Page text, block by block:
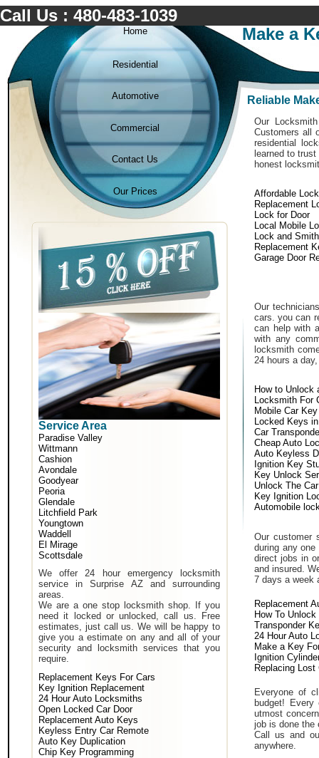
Call Us : 480-483-1039
Home
Residential
Automotive
Commercial
Contact Us
Our Prices
Service Area
Paradise Valley
Wittmann
Cashion
Avondale
Goodyear
Peoria
Glendale
Litchfield Park
Youngtown
Waddell
El Mirage
Scottsdale
We offer 24 hour emergency locksmith
service in Surprise AZ and surrounding
areas.
We are a one stop locksmith shop. If you
need it locked or unlocked, call us. Free
estimates, just call us. We will be happy to
give you a estimate on any and all of your
security and locksmith services that you
require.
Replacement Keys For Cars
Key Ignition Replacement
24 Hour Auto Locksmiths
Open Locked Car Door
Replacement Auto Keys
Keyless Entry Car Remote
Auto Key Duplication
Chip Key Programming
Make a
Reliable
Our
Customers all
residential
learned to
honest
Affordable
Replacement
Lock for Door
Local Mobile
Lock and Smith
Replacement
Garage Door
Our
cars. you can
can help with
with any
locksmith
24 hours a
How to Unlock
Locksmith For
Mobile Car
Locked Keys
Car
Cheap Auto
Auto Keyless
Ignition Key
Key Unlock
Unlock The
Key Ignition
Automobile
Our customer
during any
direct jobs in
and insured.
7 days a week
Replacement
How To
Transponder
24 Hour Auto
Make a Key
Ignition
Replacing Lost
Everyone of
budget!
utmost
job is done the
Call us and
anywhere.